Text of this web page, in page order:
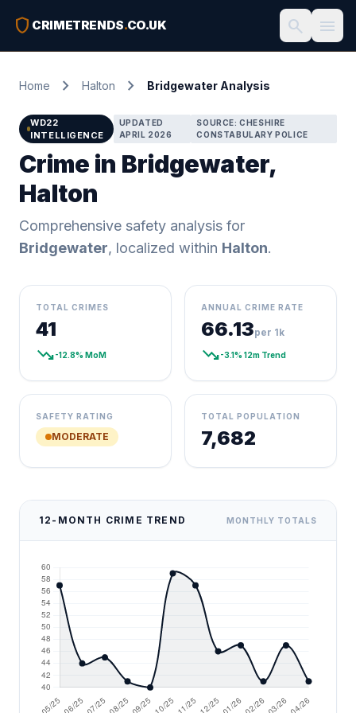
shield CRIMETRENDS.CO.UK search menu
Home chevron_right Halton chevron_right Bridgewater Analysis
WD22
INTELLIGENCE
UPDATED
APRIL 2026
SOURCE: CHESHIRE
CONSTABULARY POLICE
Crime in Bridgewater,
Halton
Comprehensive safety analysis for
Bridgewater, localized within Halton.
TOTAL CRIMES
41
trending_down-12.8% MoM
ANNUAL CRIME RATE
66.13per 1k
trending_down-3.1% 12m Trend
SAFETY RATING
MODERATE
TOTAL POPULATION
7,682
12-MONTH CRIME TREND MONTHLY TOTALS